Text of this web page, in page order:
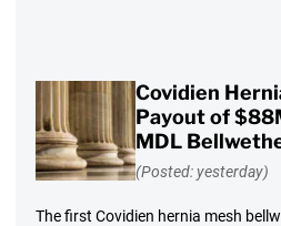
Covidien
Payout of
MDL
(Posted: yesterday)
The first Covidien hernia mesh